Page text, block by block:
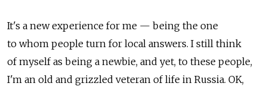
It's a new experience for me — being the one
to whom people turn for local answers. I still think
of myself as being a newbie, and yet, to these people,
I'm an old and grizzled veteran of life in Russia. OK,